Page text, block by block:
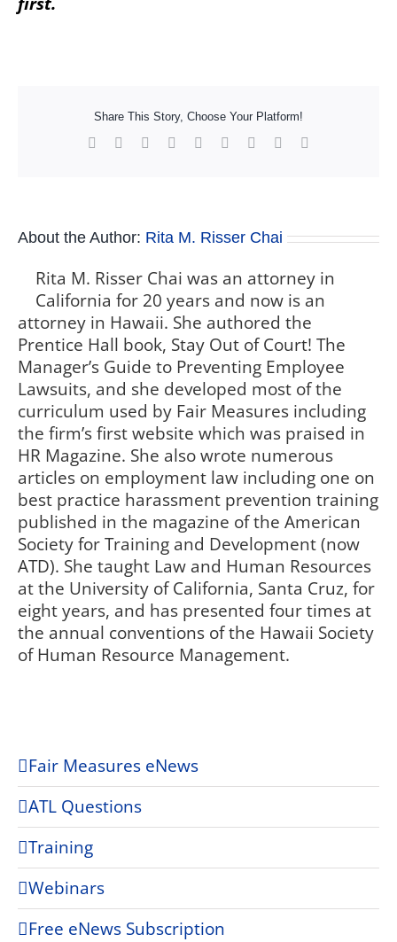
Share This Story, Choose Your Platform!
Facebook Reddit LinkedInWhatsApp
TumblrPinterest
About the Author: Rita M. Risser Chai
Rita M. Risser Chai was an attorney in
California for 20 years and now is an
attorney in Hawaii. She authored the
Prentice Hall book, Stay Out of Court! The
Manager’s Guide to Preventing Employee
Lawsuits, and she developed most of the
curriculum used by Fair Measures including
the firm’s first website which was praised in
HR Magazine. She also wrote numerous
articles on employment law including one on
best practice harassment prevention training
published in the magazine of the American
Society for Training and Development (now
ATD). She taught Law and Human Resources
at the University of California, Santa Cruz, for
eight years, and has presented four times at
the annual conventions of the Hawaii Society
of Human Resource Management.
Fair Measures eNews
ATL Questions
Training
Webinars
Free eNews Subscription